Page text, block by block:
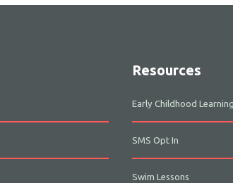
Resources
Early Childhood
SMS Opt In
Swim Lessons